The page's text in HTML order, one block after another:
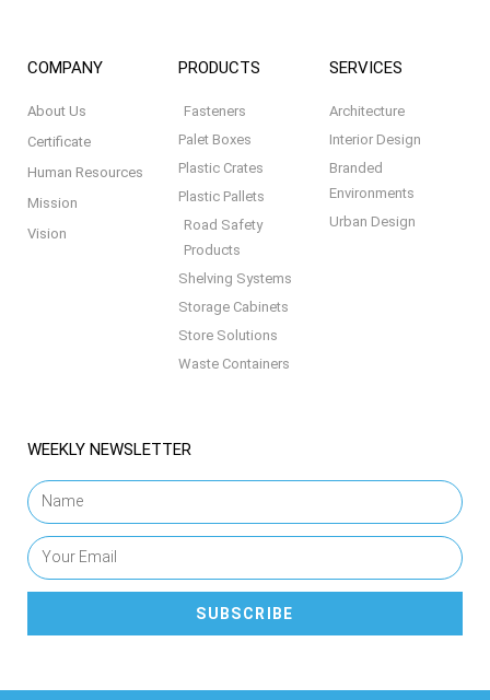
COMPANY
About Us
Certificate
Human Resources
Mission
Vision
PRODUCTS
Fasteners
Palet Boxes
Plastic Crates
Plastic Pallets
Road Safety
Products
Shelving Systems
Storage Cabinets
Store Solutions
Waste Containers
SERVICES
Architecture
Interior Design
Branded
Environments
Urban Design
WEEKLY NEWSLETTER
SUBSCRIBE